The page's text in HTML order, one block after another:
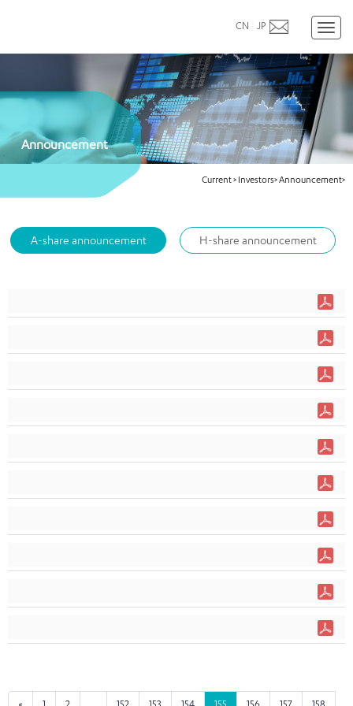
CN JP
Announcement
Current> Investors>Announcement>
A-share announcement H-share announcement